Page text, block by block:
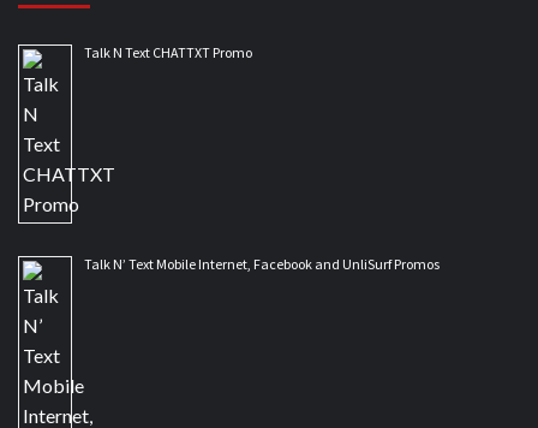
Talk N Text CHATTXT Promo
Talk N’ Text Mobile Internet, Facebook and UnliSurf Promos